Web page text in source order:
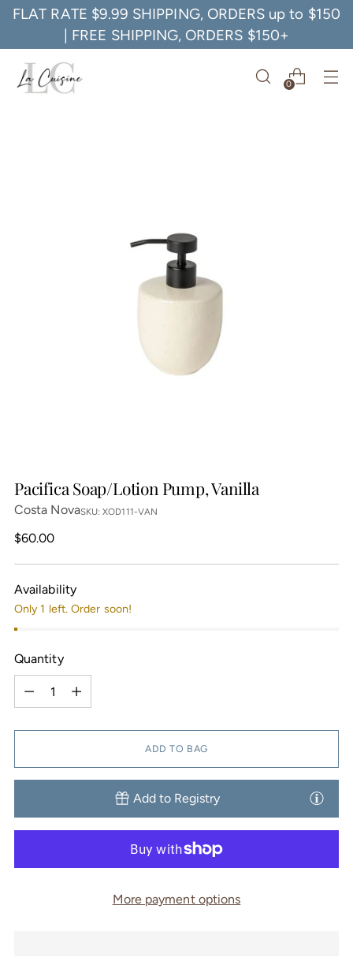
FLAT RATE $9.99 SHIPPING, ORDERS up to $150
| FREE SHIPPING, ORDERS $150+
0
Pacifica Soap/Lotion Pump, Vanilla
Costa NovaSKU: XOD111-VAN
Regular
$60.00
Availability
Only 1 left. Order soon!
Quantity
Quantity
ADD TO BAG
Add to Registry
More payment options